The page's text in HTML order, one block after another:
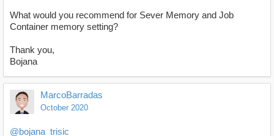
What would you recommend for Sever Memory and Job
Container memory setting?
Thank you,
Bojana
MarcoBarradas
October 2020
@bojana_trisic